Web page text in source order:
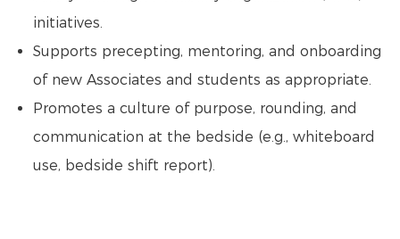
initiatives.
Supports precepting, mentoring, and onboarding
of new Associates and students as appropriate.
Promotes a culture of purpose, rounding, and
communication at the bedside (e.g., whiteboard
use, bedside shift report).